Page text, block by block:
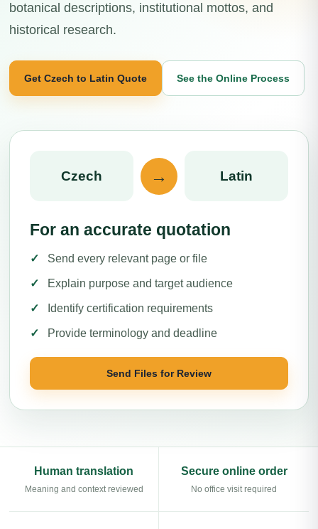
botanical descriptions, institutional mottos, and
historical research.
Get Czech to Latin Quote See the Online Process
Czech → Latin
For an accurate quotation
Send every relevant page or file
Explain purpose and target audience
Identify certification requirements
Provide terminology and deadline
Send Files for Review
Human translation
Meaning and context reviewed
Secure online order
No office visit required